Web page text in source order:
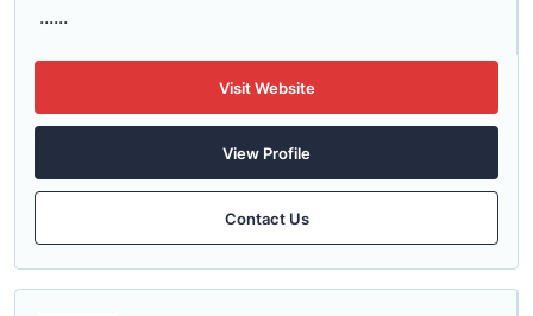
......
Visit Website
View Profile
Contact Us